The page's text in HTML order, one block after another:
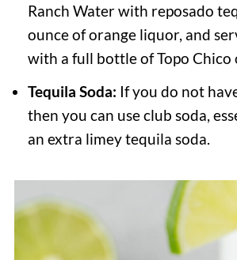
Ranch Water with reposado
ounce of orange liquor, and
with a full bottle of Topo Chico
Tequila Soda: If you do not
then you can use club soda,
an extra limey tequila soda.